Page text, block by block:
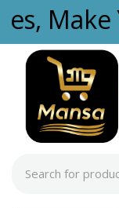
Skip to navigation
Skip to content
Make